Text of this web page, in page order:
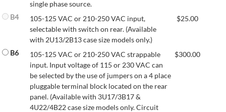
single phase source.
B4
105-125 VAC or 210-250 VAC input,
selectable with switch on rear. (Available
with 2U13/2B13 case size models only.)
$25.00
B6
105-125 VAC or 210-250 VAC strappable
input. Input voltage of 115 or 230 VAC can
be selected by the use of jumpers on a 4 place
pluggable terminal block located on the rear
panel. (Available with 3U17/3B17 &
4U22/4B22 case size models only. Circuit
$300.00